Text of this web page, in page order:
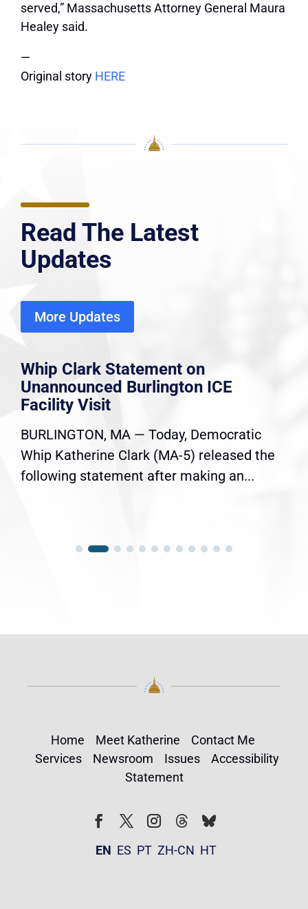
served,” Massachusetts Attorney General Maura
Healey said.
—
Original story HERE
Read The Latest
Updates
More Updates
Whip Clark Statement on
Unannounced Burlington ICE
Facility Visit
BURLINGTON, MA — Today, Democratic
Whip Katherine Clark (MA-5) released the
following statement after making an...
Home Meet Katherine
Contact Me
Services
Newsroom Issues
Accessibility
Statement
FollowFollow
EN ES PT ZH-CN HT